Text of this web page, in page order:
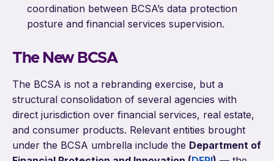
coordination between BCSA’s data protection
posture and financial services supervision.
The New BCSA
The BCSA is not a rebranding exercise, but a
structural consolidation of several agencies with
direct jurisdiction over financial services, real estate,
and consumer products. Relevant entities brought
under the BCSA umbrella include the Department of